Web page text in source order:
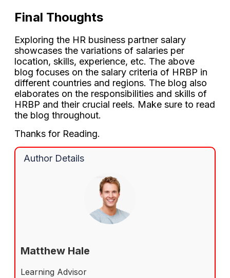
Final Thoughts
Exploring the HR business partner salary
showcases the variations of salaries per
location, skills, experience, etc. The above
blog focuses on the salary criteria of HRBP in
different countries and regions. The blog also
elaborates on the responsibilities and skills of
HRBP and their crucial reels. Make sure to read
the blog throughout.
Thanks for Reading.
Author Details
Matthew Hale
Learning Advisor